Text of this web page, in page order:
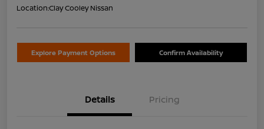
Location:Clay Cooley Nissan
Explore Payment Options Confirm Availability
Details Pricing